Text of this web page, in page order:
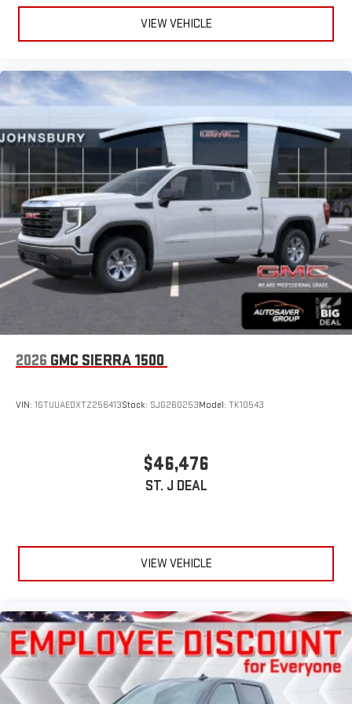
VIEW VEHICLE
2026 GMC SIERRA 1500
VIN: 1GTUUAEDXTZ256413Stock: SJG260253Model: TK10543
$46,476
ST. J DEAL
VIEW VEHICLE